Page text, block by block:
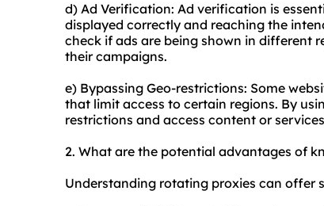
d) Ad Verification: Ad verification is
displayed correctly and reaching the
check if ads are being shown in different
their campaigns.
e) Bypassing Geo-restrictions: Some
that limit access to certain regions. By
restrictions and access content or
2. What are the potential advantages of
Understanding rotating proxies can offer